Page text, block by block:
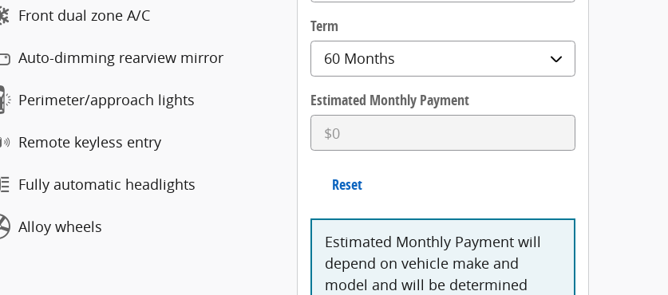
Front dual zone A/C
Auto-dimming rearview mirror
Perimeter/approach lights
Remote keyless entry
Fully automatic headlights
Alloy wheels
Term
Estimated Monthly Payment
Reset
Estimated Monthly Payment will
depend on vehicle make and
model and will be determined